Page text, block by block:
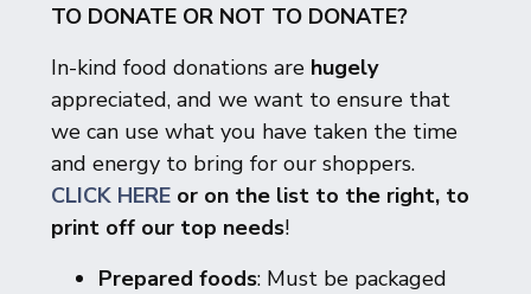
TO DONATE OR NOT TO DONATE?
In-kind food donations are hugely
appreciated, and we want to ensure that
we can use what you have taken the time
and energy to bring for our shoppers.
CLICK HERE or on the list to the right, to
print off our top needs!
Prepared foods: Must be packaged